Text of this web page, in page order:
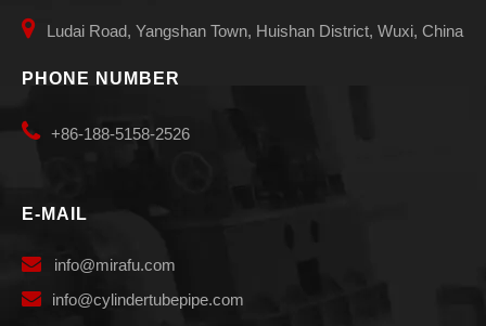
 Ludai Road, Yangshan Town, Huishan District, Wuxi, China
PHONE NUMBER
 +86-188-5158-2526
E-MAIL
 info@mirafu.com
 info@cylindertubepipe.com